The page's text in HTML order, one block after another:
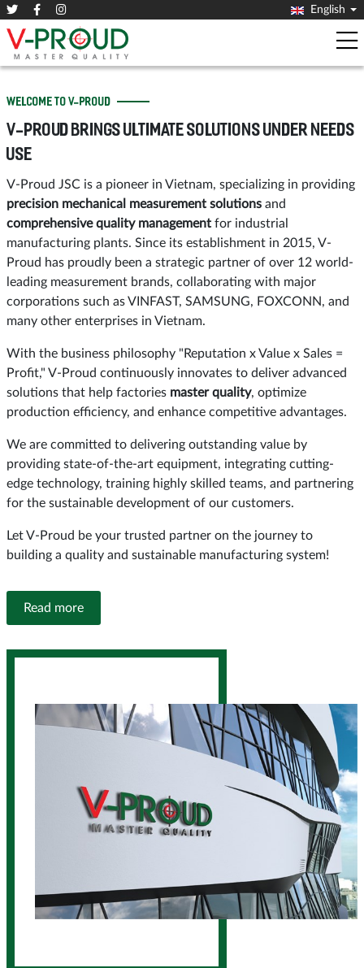
English
WELCOME TO V-PROUD
V-PROUD BRINGS ULTIMATE SOLUTIONS UNDER NEEDS
USE
V-Proud JSC is a pioneer in Vietnam, specializing in providing
precision mechanical measurement solutions and
comprehensive quality management for industrial
manufacturing plants. Since its establishment in 2015, V-
Proud has proudly been a strategic partner of over 12 world-
leading measurement brands, collaborating with major
corporations such as VINFAST, SAMSUNG, FOXCONN, and
many other enterprises in Vietnam.
With the business philosophy "Reputation x Value x Sales =
Profit," V-Proud continuously innovates to deliver advanced
solutions that help factories master quality, optimize
production efficiency, and enhance competitive advantages.
We are committed to delivering outstanding value by
providing state-of-the-art equipment, integrating cutting-
edge technology, training highly skilled teams, and partnering
for the sustainable development of our customers.
Let V-Proud be your trusted partner on the journey to
building a quality and sustainable manufacturing system!
Read more